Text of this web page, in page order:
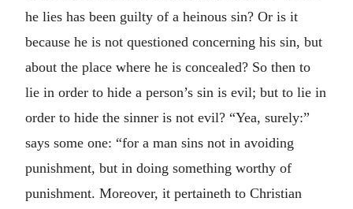
he lies has been guilty of a heinous sin? Or is it
because he is not questioned concerning his sin, but
about the place where he is concealed? So then to
lie in order to hide a person’s sin is evil; but to lie in
order to hide the sinner is not evil? “Yea, surely:”
says some one: “for a man sins not in avoiding
punishment, but in doing something worthy of
punishment. Moreover, it pertaineth to Christian